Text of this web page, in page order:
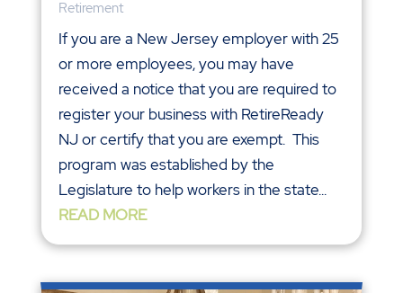
Retirement
If you are a New Jersey employer with 25
or more employees, you may have
received a notice that you are required to
register your business with RetireReady
NJ or certify that you are exempt. This
program was established by the
Legislature to help workers in the state...
READ MORE